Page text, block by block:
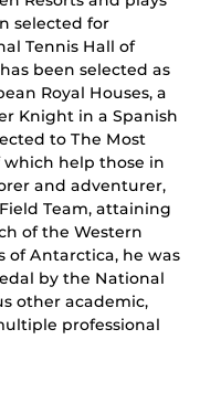
selected for
Tennis Hall of
been selected as
Royal Houses, a
Knight in a Spanish
to The Most
help those in
and adventurer,
Team, attaining
of the Western
of Antarctica, he was
by the National
other academic,
professional